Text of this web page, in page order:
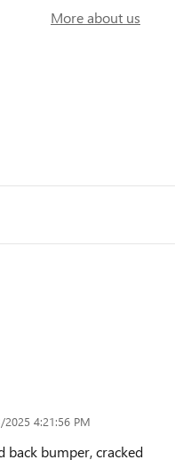
More about us
2025 4:21:56 PM
back bumper, cracked